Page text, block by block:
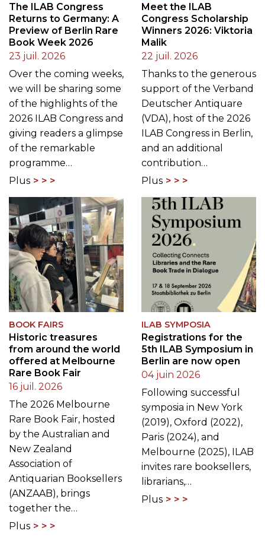
The ILAB Congress
Returns to Germany: A
Preview of Berlin Rare
Book Week 2026
23 juil. 2026
Over the coming weeks,
we will be sharing some
of the highlights of the
2026 ILAB Congress and
giving readers a glimpse
of the remarkable
programme…
Plus
Meet the ILAB
Congress Scholarship
Winners 2026: Viktoria
Malik
22 juil. 2026
Thanks to the generous
support of the Verband
Deutscher Antiquare
(VDA), host of the 2026
ILAB Congress in Berlin,
and an additional
contribution…
Plus
BOOK FAIRS
Historic treasures
from around the world
offered at Melbourne
Rare Book Fair
16 juil. 2026
The 2026 Melbourne
Rare Book Fair, hosted
by the Australian and
New Zealand
Association of
Antiquarian Booksellers
(ANZAAB), brings
together the…
Plus
ILAB SYMPOSIA
Registrations for the
5th ILAB Symposium in
Berlin are now open
04 juin 2026
Following successful
symposia in New York
(2019), Oxford (2022),
Paris (2024), and
Melbourne (2025), ILAB
invites rare booksellers,
librarians,…
Plus